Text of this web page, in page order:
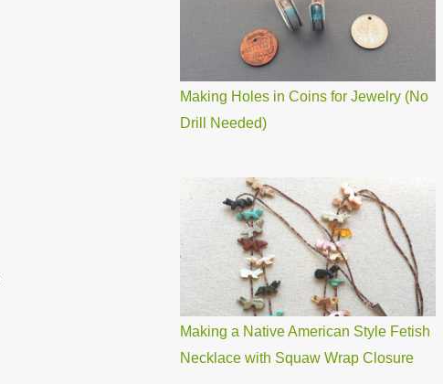
Making Holes in Coins for Jewelry (No
Drill Needed)
Making a Native American Style Fetish
Necklace with Squaw Wrap Closure